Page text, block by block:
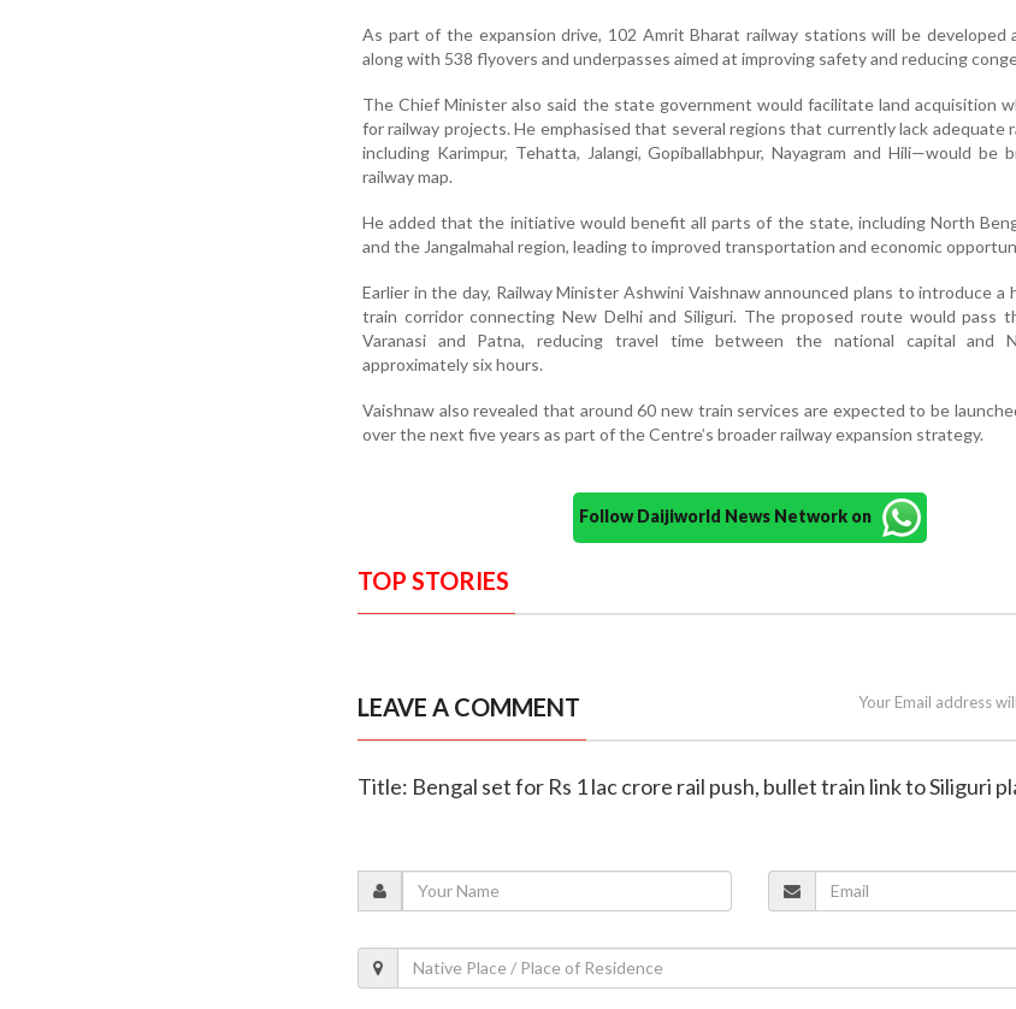
As part of the expansion drive, 102 Amrit Bharat railway stations will be developed
along with 538 flyovers and underpasses aimed at improving safety and reducing
The Chief Minister also said the state government would facilitate land acquisition
for railway projects. He emphasised that several regions that currently lack adequate
including Karimpur, Tehatta, Jalangi, Gopiballabhpur, Nayagram and Hili—would be
railway map.
He added that the initiative would benefit all parts of the state, including North
and the Jangalmahal region, leading to improved transportation and economic
Earlier in the day, Railway Minister Ashwini Vaishnaw announced plans to introduce a
train corridor connecting New Delhi and Siliguri. The proposed route would pass
Varanasi and Patna, reducing travel time between the national capital and
approximately six hours.
Vaishnaw also revealed that around 60 new train services are expected to be
over the next five years as part of the Centre’s broader railway expansion strategy.
Follow Daijiworld News Network on
TOP STORIES
LEAVE A COMMENT Your Email address
Title: Bengal set for Rs 1 lac crore rail push, bullet train link to Siliguri